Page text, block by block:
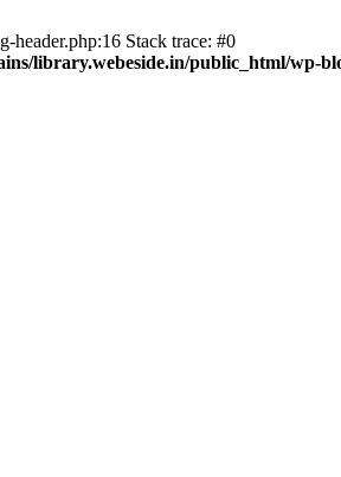
Stack trace: #0
library.webeside.in/public_html/wp-